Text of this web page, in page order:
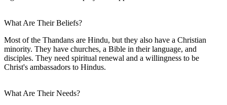
What Are Their Beliefs?
Most of the Thandans are Hindu, but they also have a Christian
minority. They have churches, a Bible in their language, and
disciples. They need spiritual renewal and a willingness to be
Christ's ambassadors to Hindus.
What Are Their Needs?